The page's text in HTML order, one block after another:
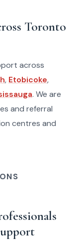
Toronto
across
, Etobicoke,
. We are
and referral
centres and